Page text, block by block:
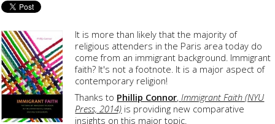
It is more than likely that the majority of
religious attenders in the Paris area today do
come from an immigrant background. Immigrant
faith? It's not a footnote. It is a major aspect of
contemporary religion!
Thanks to Phillip Connor, Immigrant Faith (NYU
Press, 2014) is providing new comparative
insights on this major topic.